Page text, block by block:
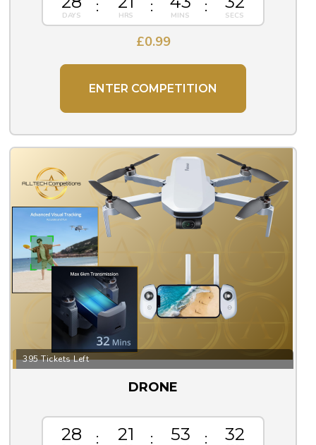
£0.99
ENTER COMPETITION
395 Tickets Left
DRONE
28 21 53 31